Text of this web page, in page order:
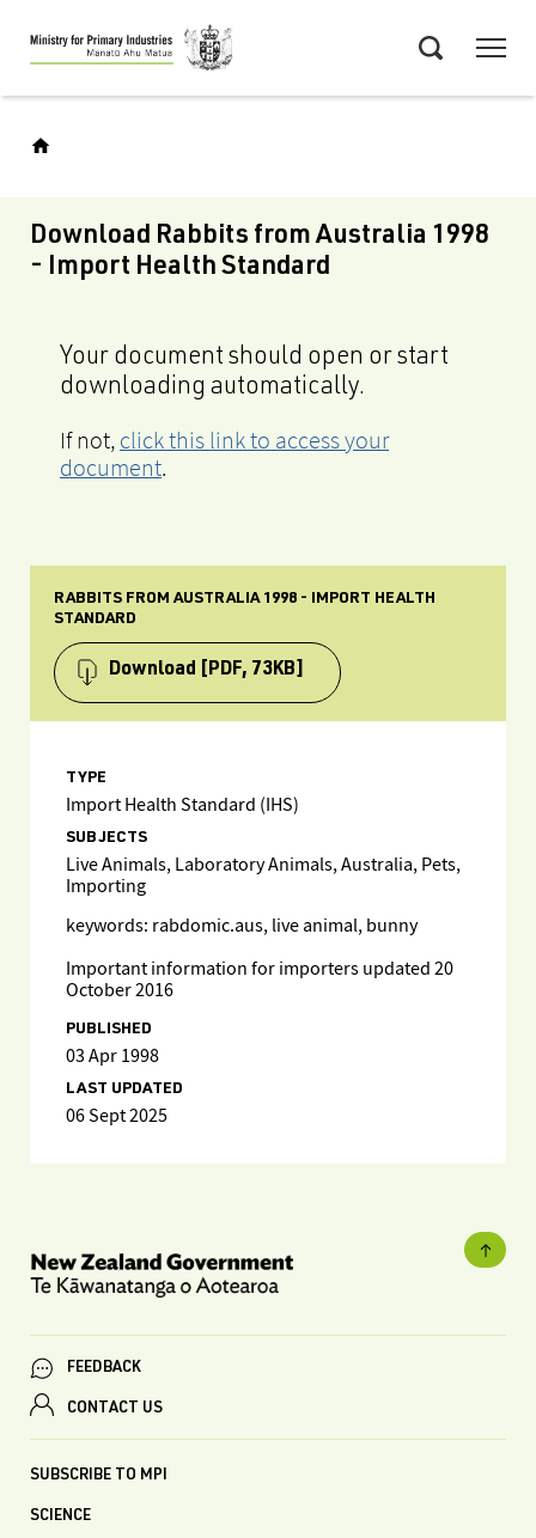
Skip
to
main
Download Rabbits from Australia 1998
- Import Health Standard
Your document should open or start
downloading automatically.
If not, click this link to access your
document.
RABBITS FROM AUSTRALIA 1998 - IMPORT HEALTH
STANDARD
Download [PDF, 73KB]
TYPE
Import Health Standard (IHS)
SUBJECTS
Live Animals, Laboratory Animals, Australia, Pets,
Importing
keywords: rabdomic.aus, live animal, bunny
Important information for importers updated 20
October 2016
PUBLISHED
03 Apr 1998
LAST UPDATED
06 Sept 2025
FEEDBACK
CONTACT US
SUBSCRIBE TO MPI
SCIENCE